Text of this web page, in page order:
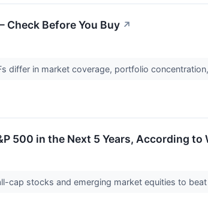
Check Before You Buy ↗
differ in market coverage, portfolio
500 in the Next 5 Years, According
cap stocks and emerging market equities to